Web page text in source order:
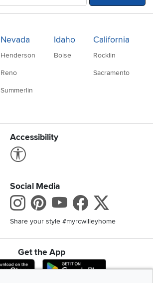
Nevada
Henderson
Reno
Summerlin
Idaho
Boise
California
Rocklin
Sacramento
Accessibility
Social Media
Instagram
Pinterest
Youtube
Share your style #myrcwilleyhome
Get the App
Download IOS RC Willey App